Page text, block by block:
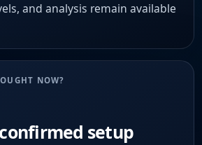
and analysis remain available
NOW?
setup